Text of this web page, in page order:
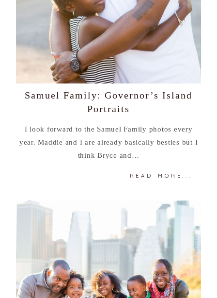
Samuel Family: Governor’s Island
Portraits
I look forward to the Samuel Family photos every
year. Maddie and I are already basically besties but I
think Bryce and…
READ MORE...